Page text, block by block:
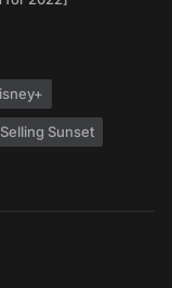
Selling Sunset